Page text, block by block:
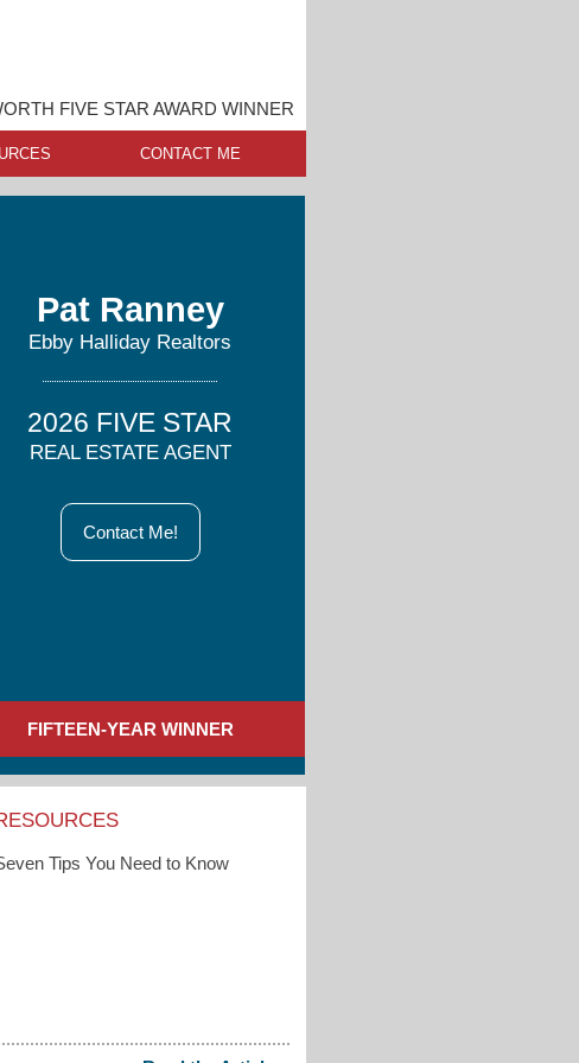
FIVE STAR AWARD WINNER
CONTACT ME
Pat Ranney
Ebby Halliday Realtors
2026 FIVE STAR
REAL ESTATE AGENT
Contact Me!
FIFTEEN-YEAR WINNER
Tips You Need to Know